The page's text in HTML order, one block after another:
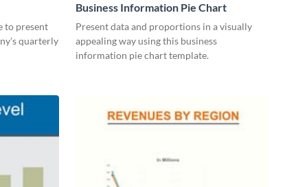
to present
quarterly
Business Information Pie Chart
Present data and proportions in a visually
appealing way using this business
information pie chart template.